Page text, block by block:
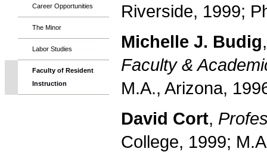
Career Opportunities
The Minor
Labor Studies
Faculty of Resident
Instruction
Riverside, 1999;
Michelle J. Budig
Faculty &
M.A., Arizona,
David Cort,
College, 1999;